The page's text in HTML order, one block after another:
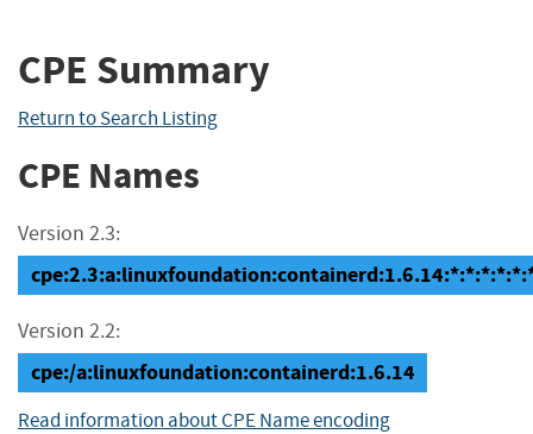
CPE Summary
Return to Search Listing
CPE Names
Version 2.3:
Version 2.2:
cpe:/a:linuxfoundation:containerd:1.6.14
Read information about CPE Name encoding